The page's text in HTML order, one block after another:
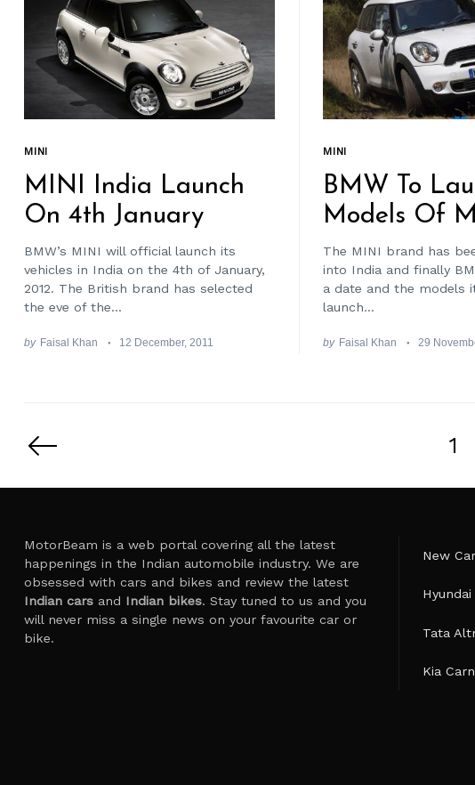
MINI
MINI India Launch
On 4th January
BMW’s MINI will official launch its
vehicles in India on the 4th of January,
2012. The British brand has selected
the eve of the...
by Faisal Khan 12 December, 2011
MINI
BMW To
Models Of
The MINI brand has
into India and finally
a date and the models
launch...
by Faisal Khan 29
pagination
1
MotorBeam is a web portal covering all the latest
happenings in the Indian automobile industry. We are
obsessed with cars and bikes and review the latest
Indian cars and Indian bikes. Stay tuned to us and you
will never miss a single news on your favourite car or
bike.
New
Tata
Kia